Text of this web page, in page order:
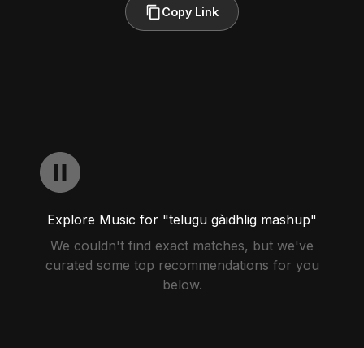
Copy Link
Explore Music for "telugu gàidhlig mashup"
We couldn't find exact matches, but we've
curated some top recommendations for you
below.